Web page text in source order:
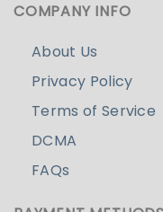
COMPANY INFO
About Us
Privacy Policy
Terms of Service
DCMA
FAQs